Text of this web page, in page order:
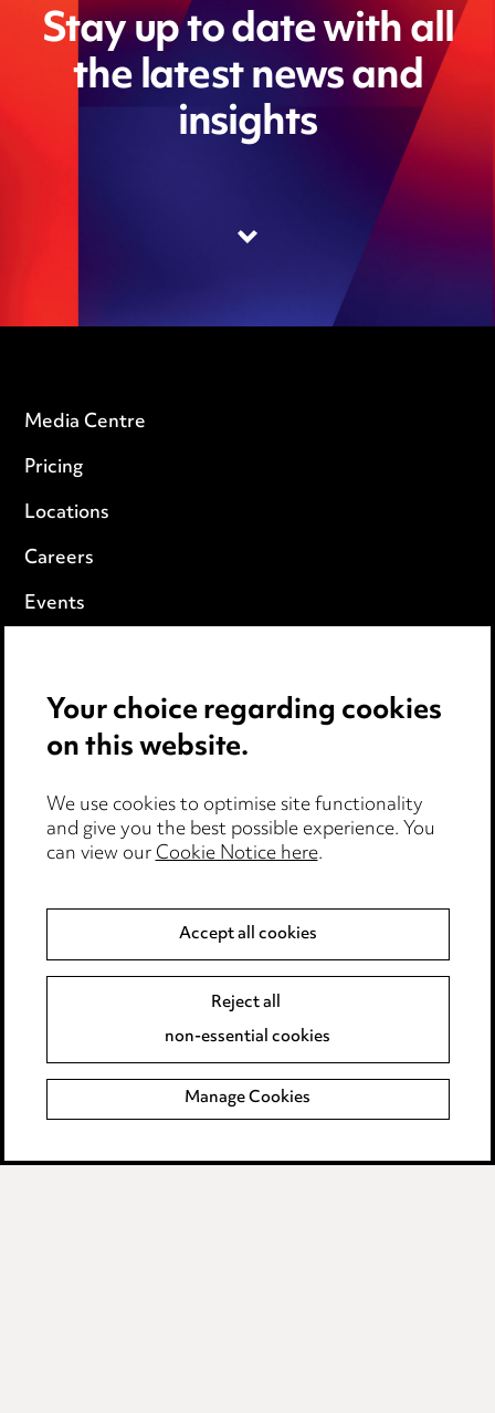
Stay up to date with all
the latest news and
insights
Media Centre
Pricing
Locations
Careers
Events
Cookie notice
Edit Cookie Settings
Legal and regulatory
Modern Slavery
Event Terms
Complaints policy
Data Processing Complaints Policy
Supplier Code of Conduct
Your choice regarding cookies
on this website.
We use cookies to optimise site functionality
and give you the best possible experience. You
can view ourCookie Notice here.
Accept all cookies
Reject all
non-essential cookies
Manage Cookies